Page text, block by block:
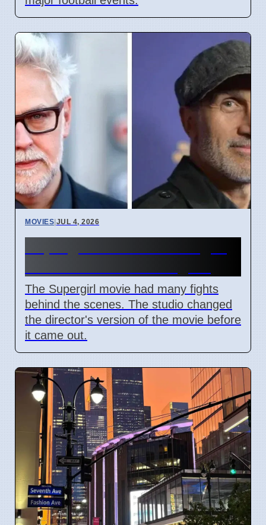
MOVIES|JUL 4, 2026
The Supergirl movie had many fights
behind the scenes. The studio changed
the director's version of the movie before
it came out.